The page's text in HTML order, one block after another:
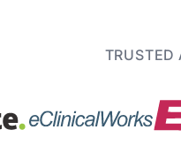
TRUSTED